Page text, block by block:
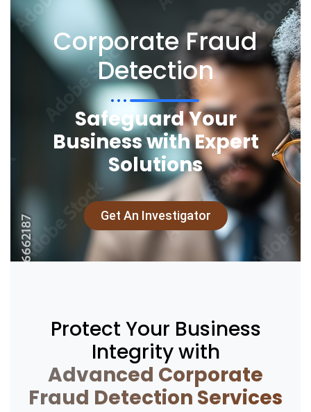
Corporate Fraud
Detection
Safeguard Your
Business with Expert
Solutions
Get An Investigator
Protect Your Business
Integrity with
Advanced Corporate
Fraud Detection Services